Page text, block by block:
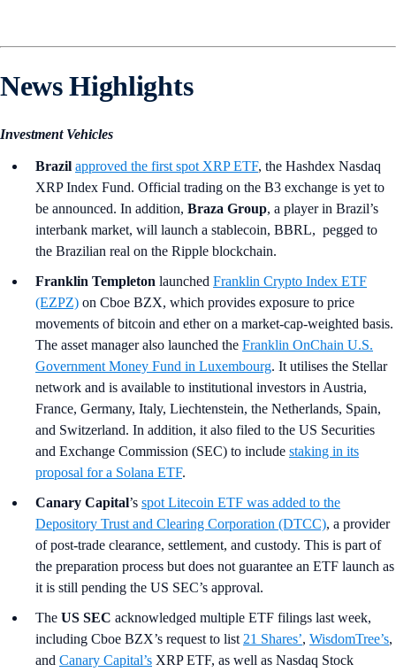
News Highlights
Investment Vehicles
Brazil approved the first spot XRP ETF, the Hashdex Nasdaq
XRP Index Fund. Official trading on the B3 exchange is yet to
be announced. In addition, Braza Group, a player in Brazil’s
interbank market, will launch a stablecoin, BBRL, pegged to
the Brazilian real on the Ripple blockchain.
Franklin Templeton launched Franklin Crypto Index ETF
(EZPZ) on Cboe BZX, which provides exposure to price
movements of bitcoin and ether on a market-cap-weighted basis.
The asset manager also launched the Franklin OnChain U.S.
Government Money Fund in Luxembourg. It utilises the Stellar
network and is available to institutional investors in Austria,
France, Germany, Italy, Liechtenstein, the Netherlands, Spain,
and Switzerland. In addition, it also filed to the US Securities
and Exchange Commission (SEC) to include staking in its
proposal for a Solana ETF.
Canary Capital’s spot Litecoin ETF was added to the
Depository Trust and Clearing Corporation (DTCC), a provider
of post-trade clearance, settlement, and custody. This is part of
the preparation process but does not guarantee an ETF launch as
it is still pending the US SEC’s approval.
The US SEC acknowledged multiple ETF filings last week,
including Cboe BZX’s request to list 21 Shares’, WisdomTree’s,
and Canary Capital’s XRP ETF, as well as Nasdaq Stock